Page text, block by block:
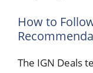
How to
The IGN Deals